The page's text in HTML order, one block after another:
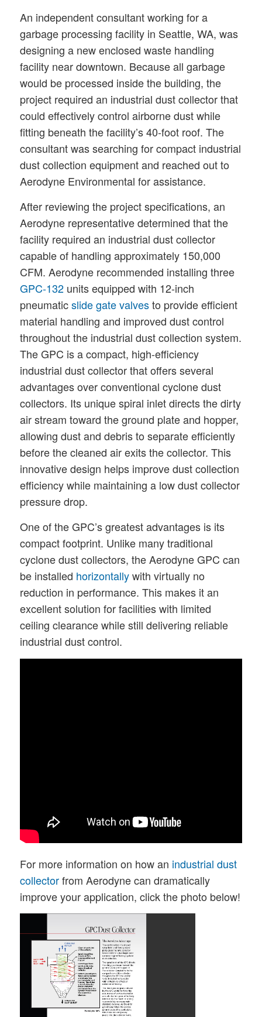
An independent consultant working for a
garbage processing facility in Seattle, WA, was
designing a new enclosed waste handling
facility near downtown. Because all garbage
would be processed inside the building, the
project required an industrial dust collector that
could effectively control airborne dust while
fitting beneath the facility’s 40-foot roof. The
consultant was searching for compact industrial
dust collection equipment and reached out to
Aerodyne Environmental for assistance.
After reviewing the project specifications, an
Aerodyne representative determined that the
facility required an industrial dust collector
capable of handling approximately 150,000
CFM. Aerodyne recommended installing three
GPC-132units equipped with 12-inch
pneumaticslide gate valvesto provide efficient
material handling and improved dust control
throughout the industrial dust collection system.
The GPC is a compact, high-efficiency
industrial dust collector that offers several
advantages over conventional cyclone dust
collectors. Its unique spiral inlet directs the dirty
air stream toward the ground plate and hopper,
allowing dust and debris to separate efficiently
before the cleaned air exits the collector. This
innovative design helps improve dust collection
efficiency while maintaining a low dust collector
pressure drop.
One of the GPC’s greatest advantages is its
compact footprint. Unlike many traditional
cyclone dust collectors, the Aerodyne GPC can
be installed horizontallywith virtually no
reduction in performance. This makes it an
excellent solution for facilities with limited
ceiling clearance while still delivering reliable
industrial dust control.
For more information on how an industrial dust
collectorfrom Aerodyne can dramatically
improve your application, click the photo below!